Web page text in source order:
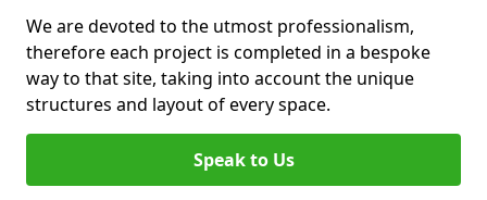
We are devoted to the utmost professionalism,
therefore each project is completed in a bespoke
way to that site, taking into account the unique
structures and layout of every space.
Speak to Us